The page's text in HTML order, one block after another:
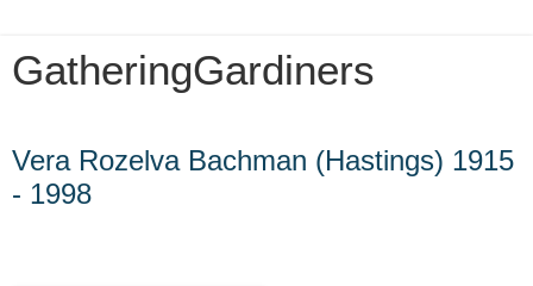
GatheringGardiners
Vera Rozelva Bachman (Hastings) 1915
- 1998